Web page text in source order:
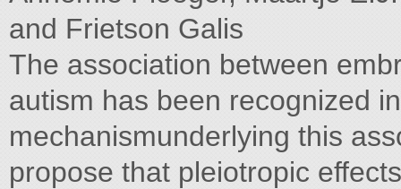
and Frietson Galis
The association between
autism has been recognized
mechanismunderlying this
propose that pleiotropic